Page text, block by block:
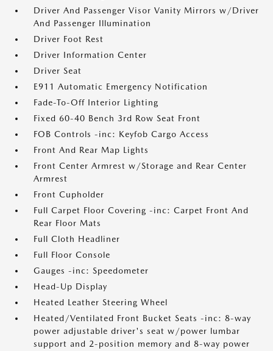
Driver And Passenger Visor Vanity Mirrors w/Driver
And Passenger Illumination
Driver Foot Rest
Driver Information Center
Driver Seat
E911 Automatic Emergency Notification
Fade-To-Off Interior Lighting
Fixed 60-40 Bench 3rd Row Seat Front
FOB Controls -inc: Keyfob Cargo Access
Front And Rear Map Lights
Front Center Armrest w/Storage and Rear Center
Armrest
Front Cupholder
Full Carpet Floor Covering -inc: Carpet Front And
Rear Floor Mats
Full Cloth Headliner
Full Floor Console
Gauges -inc: Speedometer
Head-Up Display
Heated Leather Steering Wheel
Heated/Ventilated Front Bucket Seats -inc: 8-way
power adjustable driver's seat w/power lumbar
support and 2-position memory and 8-way power